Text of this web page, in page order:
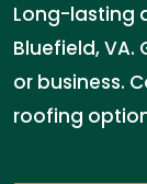
Long-lasting
Bluefield,
or business.
roofing